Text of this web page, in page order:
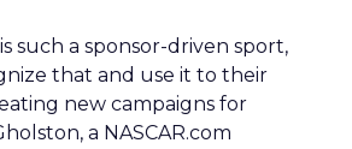
such a sponsor-driven sport,
that and use it to their
new campaigns for
a NASCAR.com